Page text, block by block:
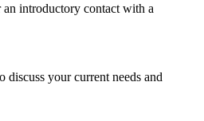
introductory contact with a
your current needs and